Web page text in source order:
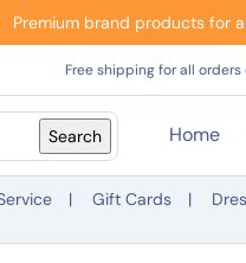
Premium brand products for
Free shipping for all orders
Home
Gift Cards